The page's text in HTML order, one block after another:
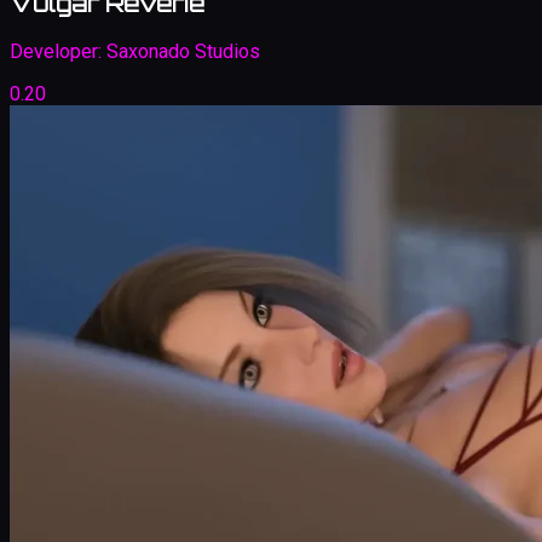
Developer: Saxonado Studios
0.20